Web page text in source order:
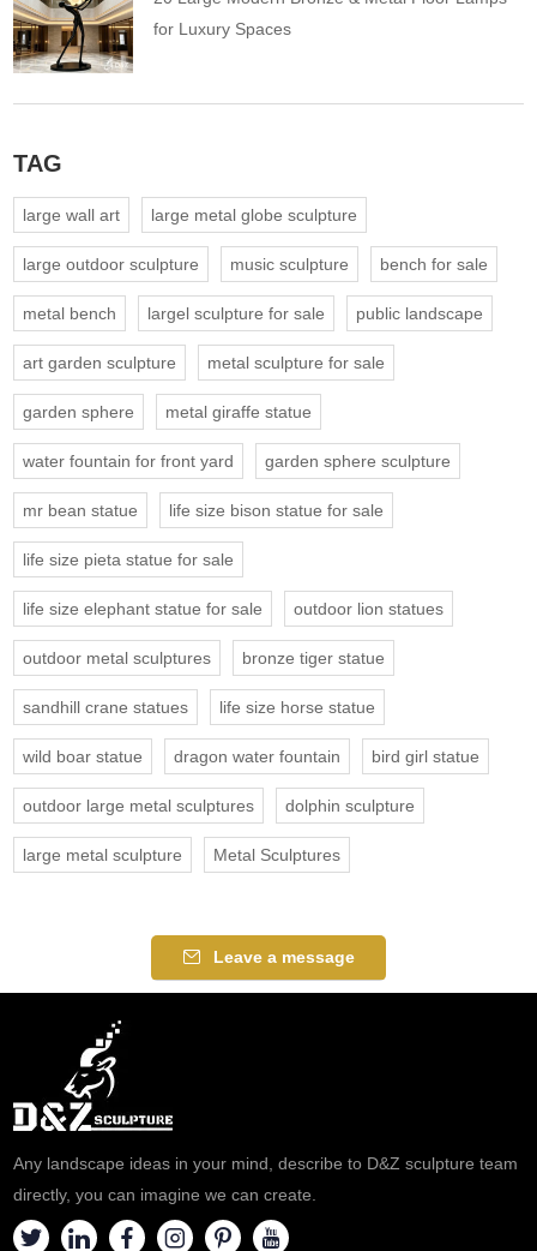
for Luxury Spaces
TAG
large wall art large metal globe sculpture
large outdoor sculpture music sculpture bench for sale
metal bench largel sculpture for sale public landscape
art garden sculpture metal sculpture for sale
garden sphere metal giraffe statue
water fountain for front yard garden sphere sculpture
mr bean statue life size bison statue for sale
life size pieta statue for sale
life size elephant statue for sale outdoor lion statues
outdoor metal sculptures bronze tiger statue
sandhill crane statues life size horse statue
wild boar statue dragon water fountain bird girl statue
outdoor large metal sculptures dolphin sculpture
large metal sculpture Metal Sculptures
Leave a message
Any landscape ideas in your mind, describe to D&Z sculpture team
directly, you can imagine we can create.